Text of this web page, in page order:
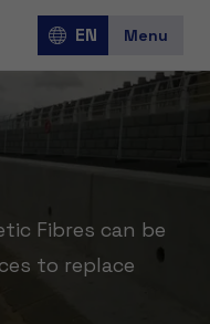
EN Menu
Fibres can be
to replace